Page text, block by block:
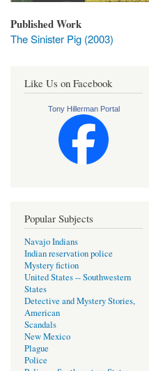
Published Work
The Sinister Pig (2003)
Like Us on Facebook
Tony Hillerman Portal
Popular Subjects
Navajo Indians
Indian reservation police
Mystery fiction
United States -- Southwestern
States
Detective and Mystery Stories,
American
Scandals
New Mexico
Plague
Police